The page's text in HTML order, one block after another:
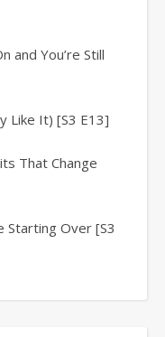
and You’re Still
Like It) [S3 E13]
That Change
Starting Over [S3